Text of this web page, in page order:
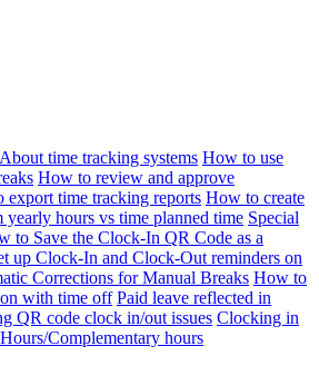
About time tracking systems How to use
How to review and approve
export time tracking reports How to create
hours vs time planned time Special
to Save the Clock-In QR Code as a
up Clock-In and Clock-Out reminders on
Corrections for Manual Breaks How to
with time off Paid leave reflected in
QR code clock in/out issues Clocking in
Complementary hours